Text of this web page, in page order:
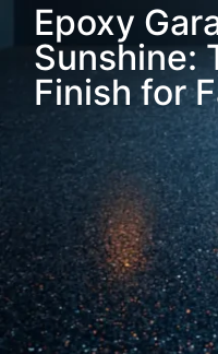
Epoxy
Sunshine:
Finish for